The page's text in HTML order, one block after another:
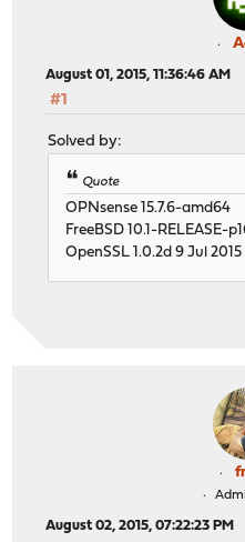
August 01, 2015, 11:36:46 AM
#1
Solved by:
Quote
OPNsense 15.7.6-amd64
FreeBSD 10.1-RELEASE-
OpenSSL 1.0.2d 9 Jul 2015
August 02, 2015, 07:22:23 PM